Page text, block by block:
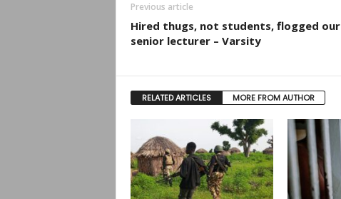
Previous article
Hired thugs, not students, flogged our
senior lecturer – Varsity
RELATED ARTICLES MORE FROM AUTHOR